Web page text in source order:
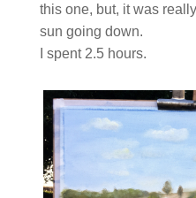
this one, but, it was
sun going down.
I spent 2.5 hours.